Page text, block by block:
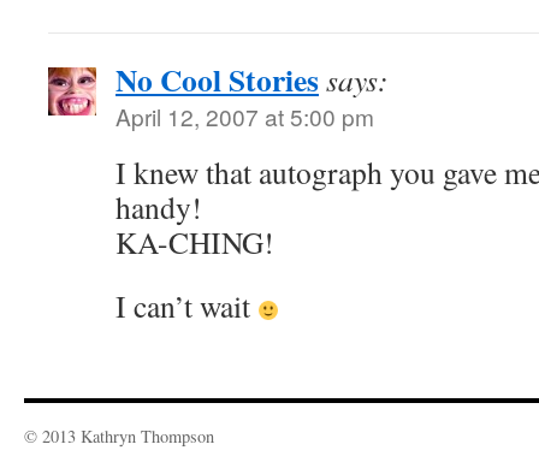
No Cool Storiessays:
April 12, 2007 at 5:00 pm
I knew that autograph you gave
handy!
KA-CHING!
I can’t wait
© 2013 Kathryn Thompson